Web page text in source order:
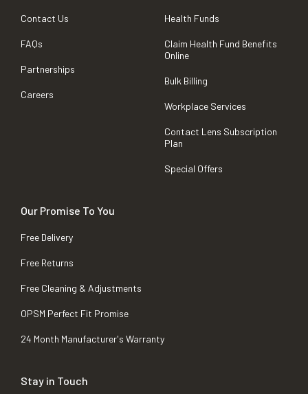
Contact Us
FAQs
Partnerships
Careers
Health Funds
Claim Health Fund Benefits
Online
Bulk Billing
Workplace Services
Contact Lens Subscription
Plan
Special Offers
Our Promise To You
Free Delivery
Free Returns
Free Cleaning & Adjustments
OPSM Perfect Fit Promise
24 Month Manufacturer's Warranty
Stay in Touch